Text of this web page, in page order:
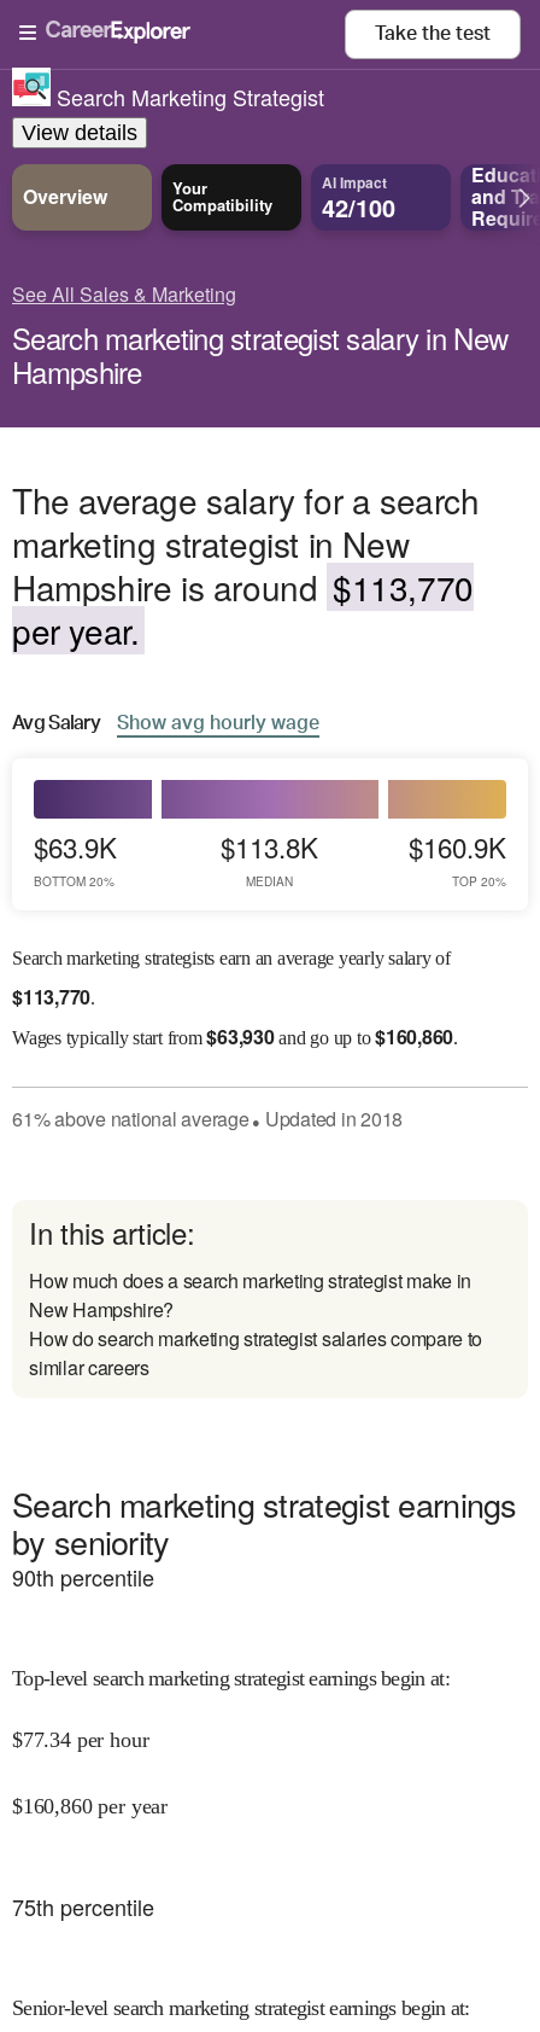
Take the test
Search Marketing Strategist
View details
Overview Your
Compatibility
AI Impact
42/100 and
See All Sales & Marketing
Search marketing strategist salary in New
Hampshire
The average salary for a search
marketing strategist in New
Hampshire is around $113,770
per year.
AvgSalary Show avg hourly wage
$63.9K
BOTTOM 20%
$113.8K
MEDIAN
$160.9K
TOP 20%
Search marketing strategists earn an average yearly salary of
$113,770.
Wagestypically start from$63,930and go up to$160,860.
61%abovenational average● Updated in2018
In this article:
How much does a search marketing strategist make in
New Hampshire?
How do search marketing strategist salaries compare to
similar careers
Search marketing strategist earnings
by seniority
90th percentile
Top-level search marketing strategist earnings begin at:
$77.34 per hour
$160,860 per year
75th percentile
Senior-level search marketing strategist earnings begin at: